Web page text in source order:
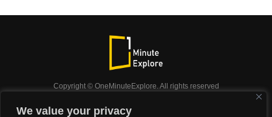
We value your privacy
Copyright © OneMinuteExplore. All rights reserved